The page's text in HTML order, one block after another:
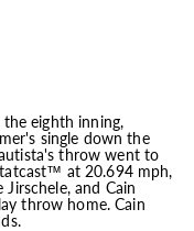
the eighth inning,
single down the
throw went to
at 20.694 mph,
and Cain
throw home. Cain